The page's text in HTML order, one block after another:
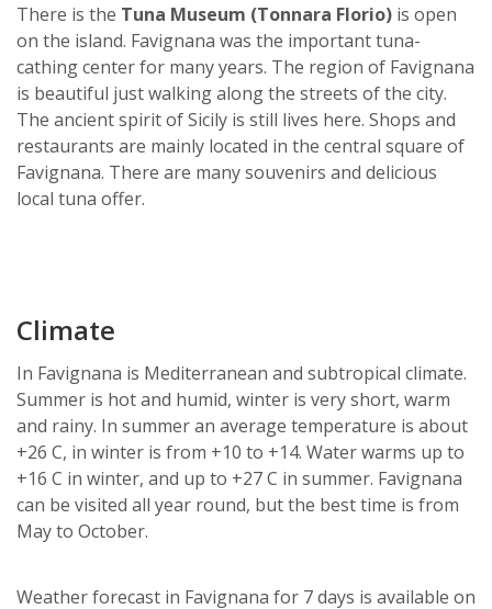
There is the Tuna Museum (Tonnara Florio) is open
on the island. Favignana was the important tuna-
cathing center for many years. The region of Favignana
is beautiful just walking along the streets of the city.
The ancient spirit of Sicily is still lives here. Shops and
restaurants are mainly located in the central square of
Favignana. There are many souvenirs and delicious
local tuna offer.
Climate
In Favignana is Mediterranean and subtropical climate.
Summer is hot and humid, winter is very short, warm
and rainy. In summer an average temperature is about
+26 C, in winter is from +10 to +14. Water warms up to
+16 C in winter, and up to +27 C in summer. Favignana
can be visited all year round, but the best time is from
May to October.
Weather forecast in Favignana for 7 days is available on